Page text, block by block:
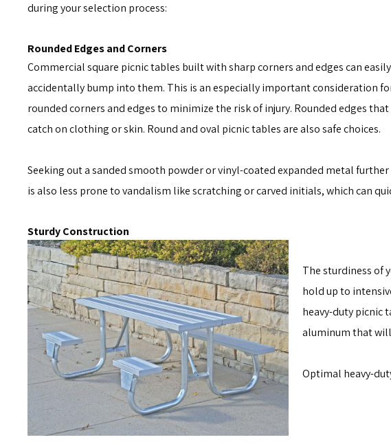
during your selection process:
Rounded Edges and Corners
Commercial square picnic tables built with sharp corners and edges can
accidentally bump into them. This is an especially important consideration
rounded corners and edges to minimize the risk of injury. Rounded edges
catch on clothing or skin. Round and oval picnic tables are also safe choices.
Seeking out a sanded smooth powder or vinyl-coated expanded metal
is also less prone to vandalism like scratching or carved initials, which can
Sturdy Construction
The sturdiness of
hold up to
heavy-duty picnic
aluminum that
Optimal heavy-